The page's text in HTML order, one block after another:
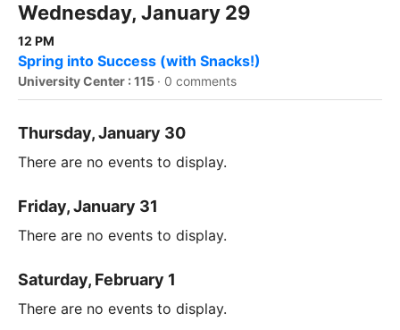
Wednesday, January 29
12 PM
Spring into Success (with Snacks!)
University Center : 115 · 0 comments
Thursday, January 30
There are no events to display.
Friday, January 31
There are no events to display.
Saturday, February 1
There are no events to display.